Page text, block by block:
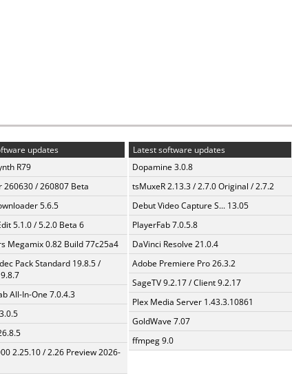
updates
R79
260630 / 260807 Beta
5.6.5
5.1.0 / 5.2.0 Beta 6
Megamix 0.82 Build 77c25a4
Pack Standard 19.8.5 /
All-In-One 7.0.4.3
2.25.10 / 2.26 Preview 2026-
Latest software updates
Dopamine 3.0.8
tsMuxeR 2.13.3 / 2.7.0 Original / 2.7.2
Debut Video Capture S... 13.05
PlayerFab 7.0.5.8
DaVinci Resolve 21.0.4
Adobe Premiere Pro 26.3.2
SageTV 9.2.17 / Client 9.2.17
Plex Media Server 1.43.3.10861
GoldWave 7.07
ffmpeg 9.0